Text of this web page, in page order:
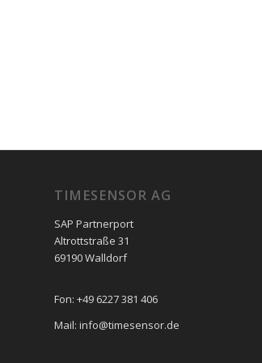
TIMESENSOR AG
SAP Partnerport
Altrottstraße 31
69190 Walldorf
Fon: +49 6227 381 406
Mail: info@timesensor.de